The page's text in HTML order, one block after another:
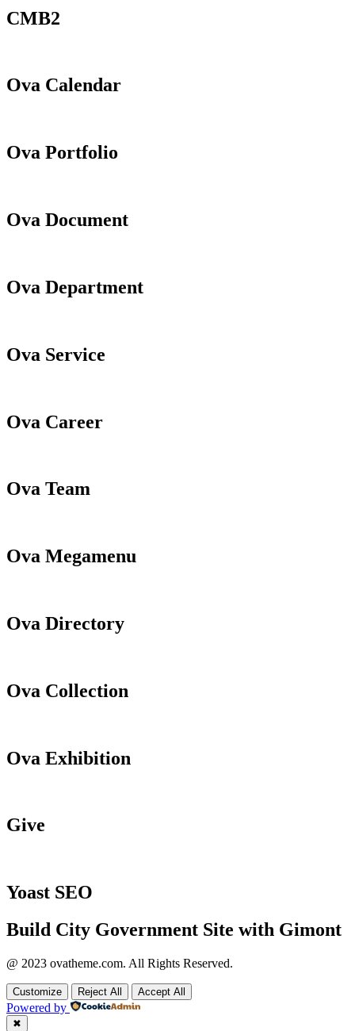
CMB2
Ova Calendar
Ova Portfolio
Ova Document
Ova Department
Ova Service
Ova Career
Ova Team
Ova Megamenu
Ova Directory
Ova Collection
Ova Exhibition
Give
Yoast SEO
Build City Government Site with Gimont
@ 2023 ovatheme.com. All Rights Reserved.
Customize Reject All Accept All
Powered by
✖